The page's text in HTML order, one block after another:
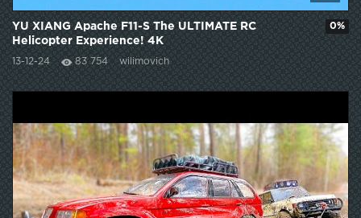
YU XIANG Apache F11-S The ULTIMATE RC
Helicopter Experience! 4K
13-12-24 83 754 wilimovich
0%